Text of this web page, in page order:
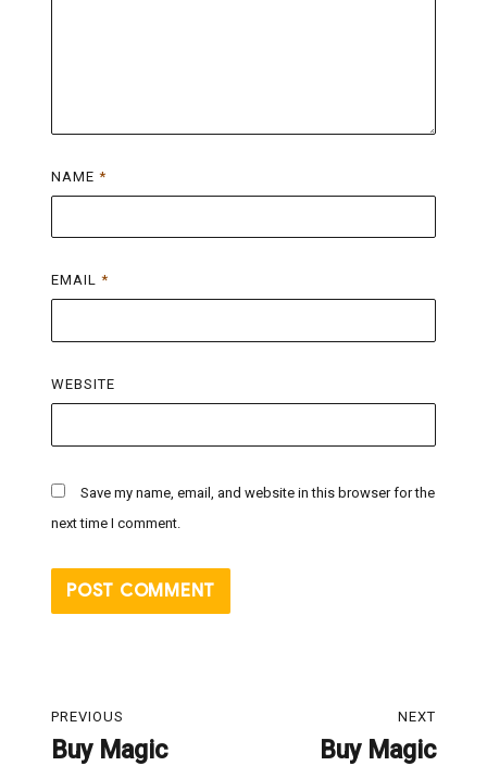
NAME*
EMAIL*
WEBSITE
Save my name, email, and website in this browser for the
next time I comment.
navigation
PREVIOUS
Previous
Buy Magic
NEXT
Buy Magic